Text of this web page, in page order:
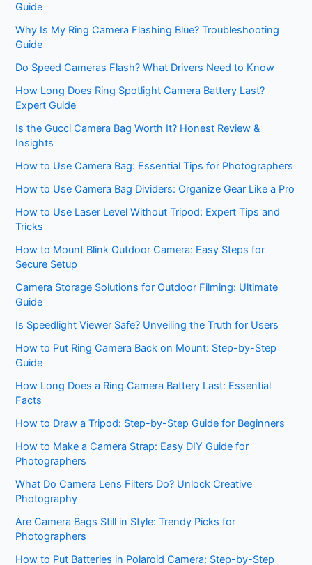
Guide
Why Is My Ring Camera Flashing Blue? Troubleshooting
Guide
Do Speed Cameras Flash? What Drivers Need to Know
How Long Does Ring Spotlight Camera Battery Last?
Expert Guide
Is the Gucci Camera Bag Worth It? Honest Review &
Insights
How to Use Camera Bag: Essential Tips for Photographers
How to Use Camera Bag Dividers: Organize Gear Like a Pro
How to Use Laser Level Without Tripod: Expert Tips and
Tricks
How to Mount Blink Outdoor Camera: Easy Steps for
Secure Setup
Camera Storage Solutions for Outdoor Filming: Ultimate
Guide
Is Speedlight Viewer Safe? Unveiling the Truth for Users
How to Put Ring Camera Back on Mount: Step-by-Step
Guide
How Long Does a Ring Camera Battery Last: Essential
Facts
How to Draw a Tripod: Step-by-Step Guide for Beginners
How to Make a Camera Strap: Easy DIY Guide for
Photographers
What Do Camera Lens Filters Do? Unlock Creative
Photography
Are Camera Bags Still in Style: Trendy Picks for
Photographers
How to Put Batteries in Polaroid Camera: Step-by-Step